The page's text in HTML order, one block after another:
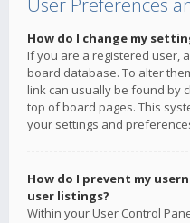
User Preferences
How do I change my
If you are a registered user,
board database. To alter
link can usually be found by
top of board pages. This
your settings and
How do I prevent my
user listings?
Within your User Control